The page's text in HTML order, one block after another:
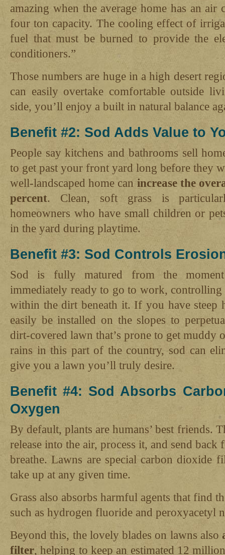
amazing when the average home has an
four ton capacity. The cooling effect of
fuel that must be burned to provide the
conditioners.”
Those numbers are huge in a high desert
can easily overtake comfortable outside
side, you’ll enjoy a built in natural balance
Benefit #2: Sod Adds Value to
People say kitchens and bathrooms sell
to get past your front yard long before they
well-landscaped home can increase the
percent. Clean, soft grass is
homeowners who have small children or
in the yard during playtime.
Benefit #3: Sod Controls
Sod is fully matured from the moment
immediately ready to go to work,
within the dirt beneath it. If you have steep
easily be installed on the slopes to
dirt-covered lawn that’s prone to get muddy
rains in this part of the country, sod can
give you a lawn you’ll truly desire.
Benefit #4: Sod Absorbs
Oxygen
By default, plants are humans’ best friends.
release into the air, process it, and send
breathe. Lawns are special carbon dioxide
take up at any given time.
Grass also absorbs harmful agents that find
such as hydrogen fluoride and peroxyacetyl
Beyond this, the lovely blades on lawns also
filter, helping to keep an estimated 12